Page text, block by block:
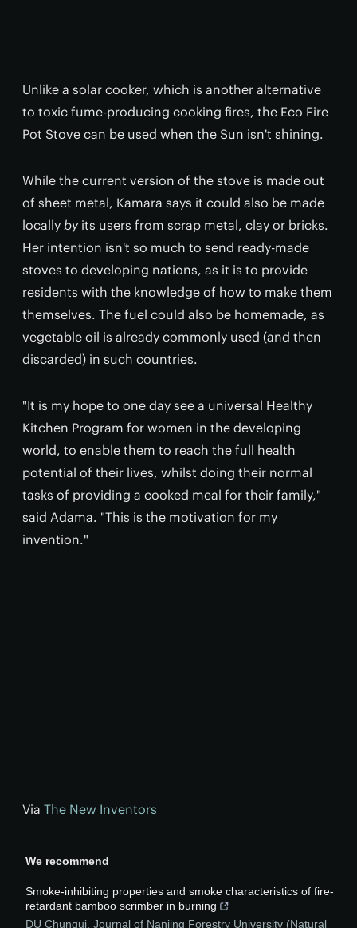
Unlike a solar cooker, which is another alternative
to toxic fume-producing cooking fires, the Eco Fire
Pot Stove can be used when the Sun isn't shining.
While the current version of the stove is made out
of sheet metal, Kamara says it could also be made
locally byits users from scrap metal, clay or bricks.
Her intention isn't so much to send ready-made
stoves to developing nations, as it is to provide
residents with the knowledge of how to make them
themselves. The fuel could also be homemade, as
vegetable oil is already commonly used (and then
discarded) in such countries.
"It is my hope to one day see a universal Healthy
Kitchen Program for women in the developing
world, to enable them to reach the full health
potential of their lives, whilst doing their normal
tasks of providing a cooked meal for their family,"
said Adama. "This is the motivation for my
invention."
Via The New Inventors
We recommend
Smoke-inhibiting properties and smoke characteristics of fire-
retardant bamboo scrimber in burning
DU Chungui Journal of Nanjing Forestry University (Natural